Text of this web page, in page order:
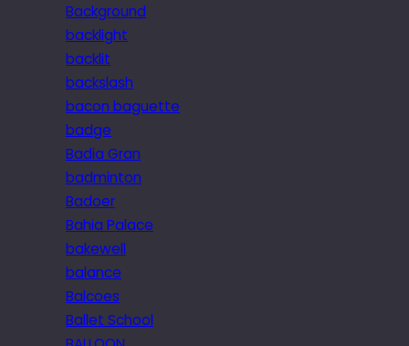
Background
backlight
backlit
backslash
bacon baguette
badge
Badia Gran
badminton
Badoer
Bahia Palace
bakewell
balance
Balcoes
Ballet School